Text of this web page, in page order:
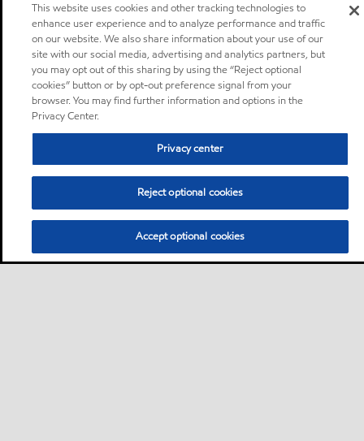
This website uses cookies and other tracking technologies to
enhance user experience and to analyze performance and traffic
on our website. We also share information about your use of our
site with our social media, advertising and analytics partners, but
you may opt out of this sharing by using the “Reject optional
cookies” button or by opt-out preference signal from your
browser. You may find further information and options in the
Privacy Center.
Privacy center
Reject optional cookies
Accept optional cookies